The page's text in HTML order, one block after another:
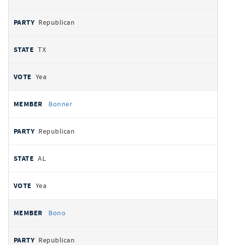
Republican
TX
Yea
Bonner
Republican
AL
Yea
Bono
Republican